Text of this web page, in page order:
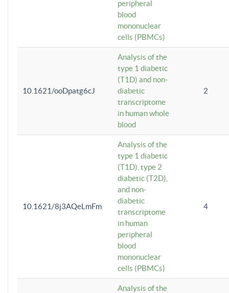
peripheral
blood
mononuclear
cells (PBMCs)
10.1621/ooDpatg6cJ
Analysis of the
type 1 diabetic
(T1D) and non-
diabetic
transcriptome
in human whole
blood
2
10.1621/8j3AQeLmFm
Analysis of the
type 1 diabetic
(T1D), type 2
diabetic (T2D),
and non-
diabetic
transcriptome
in human
peripheral
blood
mononuclear
cells (PBMCs)
4
Analysis of the